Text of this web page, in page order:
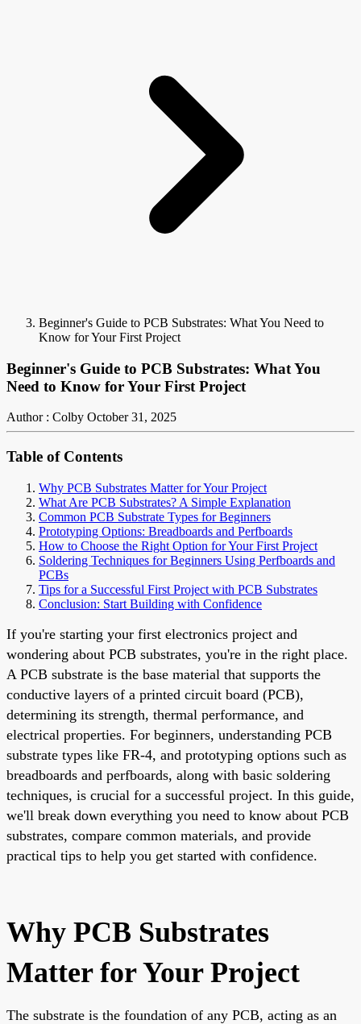
Beginner's Guide to PCB Substrates: What You Need to
Know for Your First Project
Beginner's Guide to PCB Substrates: What You
Need to Know for Your First Project
Author : Colby October 31, 2025
Table of Contents
Why PCB Substrates Matter for Your Project
What Are PCB Substrates? A Simple Explanation
Common PCB Substrate Types for Beginners
Prototyping Options: Breadboards and Perfboards
How to Choose the Right Option for Your First Project
Soldering Techniques for Beginners Using Perfboards and
PCBs
Tips for a Successful First Project with PCB Substrates
Conclusion: Start Building with Confidence
If you're starting your first electronics project and
wondering about PCB substrates, you're in the right place.
A PCB substrate is the base material that supports the
conductive layers of a printed circuit board (PCB),
determining its strength, thermal performance, and
electrical properties. For beginners, understanding PCB
substrate types like FR-4, and prototyping options such as
breadboards and perfboards, along with basic soldering
techniques, is crucial for a successful project. In this guide,
we'll break down everything you need to know about PCB
substrates, compare common materials, and provide
practical tips to help you get started with confidence.
Why PCB Substrates
Matter for Your Project
The substrate is the foundation of any PCB, acting as an